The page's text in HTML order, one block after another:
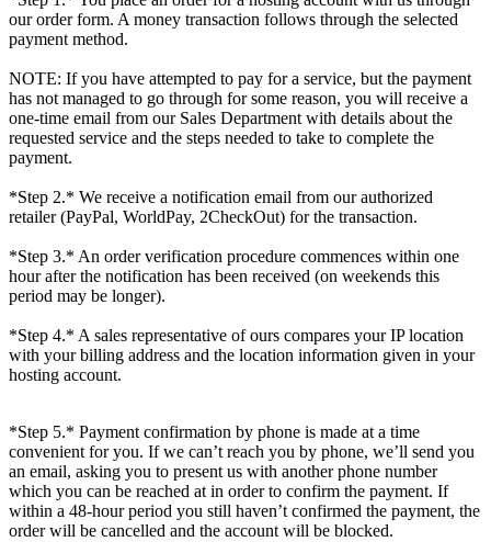
our order form. A money transaction follows through the selected
payment method.
NOTE: If you have attempted to pay for a service, but the payment
has not managed to go through for some reason, you will receive a
one-time email from our Sales Department with details about the
requested service and the steps needed to take to complete the
payment.
*Step 2.* We receive a notification email from our authorized
retailer (PayPal, WorldPay, 2CheckOut) for the transaction.
*Step 3.* An order verification procedure commences within one
hour after the notification has been received (on weekends this
period may be longer).
*Step 4.* A sales representative of ours compares your IP location
with your billing address and the location information given in your
hosting account.
*Step 5.* Payment confirmation by phone is made at a time
convenient for you. If we can’t reach you by phone, we’ll send you
an email, asking you to present us with another phone number
which you can be reached at in order to confirm the payment. If
within a 48-hour period you still haven’t confirmed the payment, the
order will be cancelled and the account will be blocked.